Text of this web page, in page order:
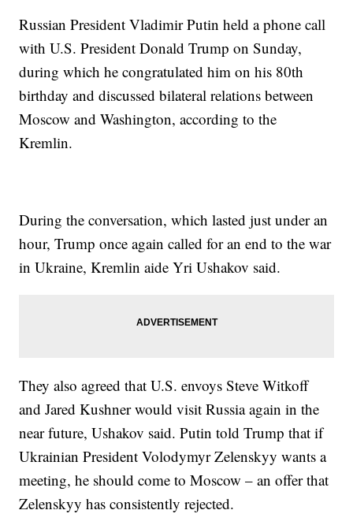
Russian President Vladimir Putin held a phone call
with U.S. President Donald Trump on Sunday,
during which he congratulated him on his 80th
birthday and discussed bilateral relations between
Moscow and Washington, according to the
Kremlin.
During the conversation, which lasted just under an
hour, Trump once again called for an end to the war
in Ukraine, Kremlin aide Yri Ushakov said.
They also agreed that U.S. envoys Steve Witkoff
and Jared Kushner would visit Russia again in the
near future, Ushakov said. Putin told Trump that if
Ukrainian President Volodymyr Zelenskyy wants a
meeting, he should come to Moscow – an offer that
Zelenskyy has consistently rejected.